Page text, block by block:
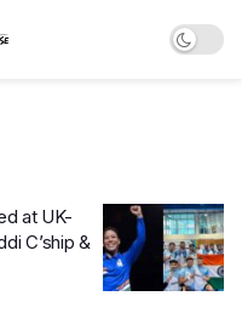
at UK-
C’ship &